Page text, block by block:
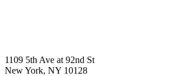
1109 5th Ave at 92nd St
New York, NY 10128